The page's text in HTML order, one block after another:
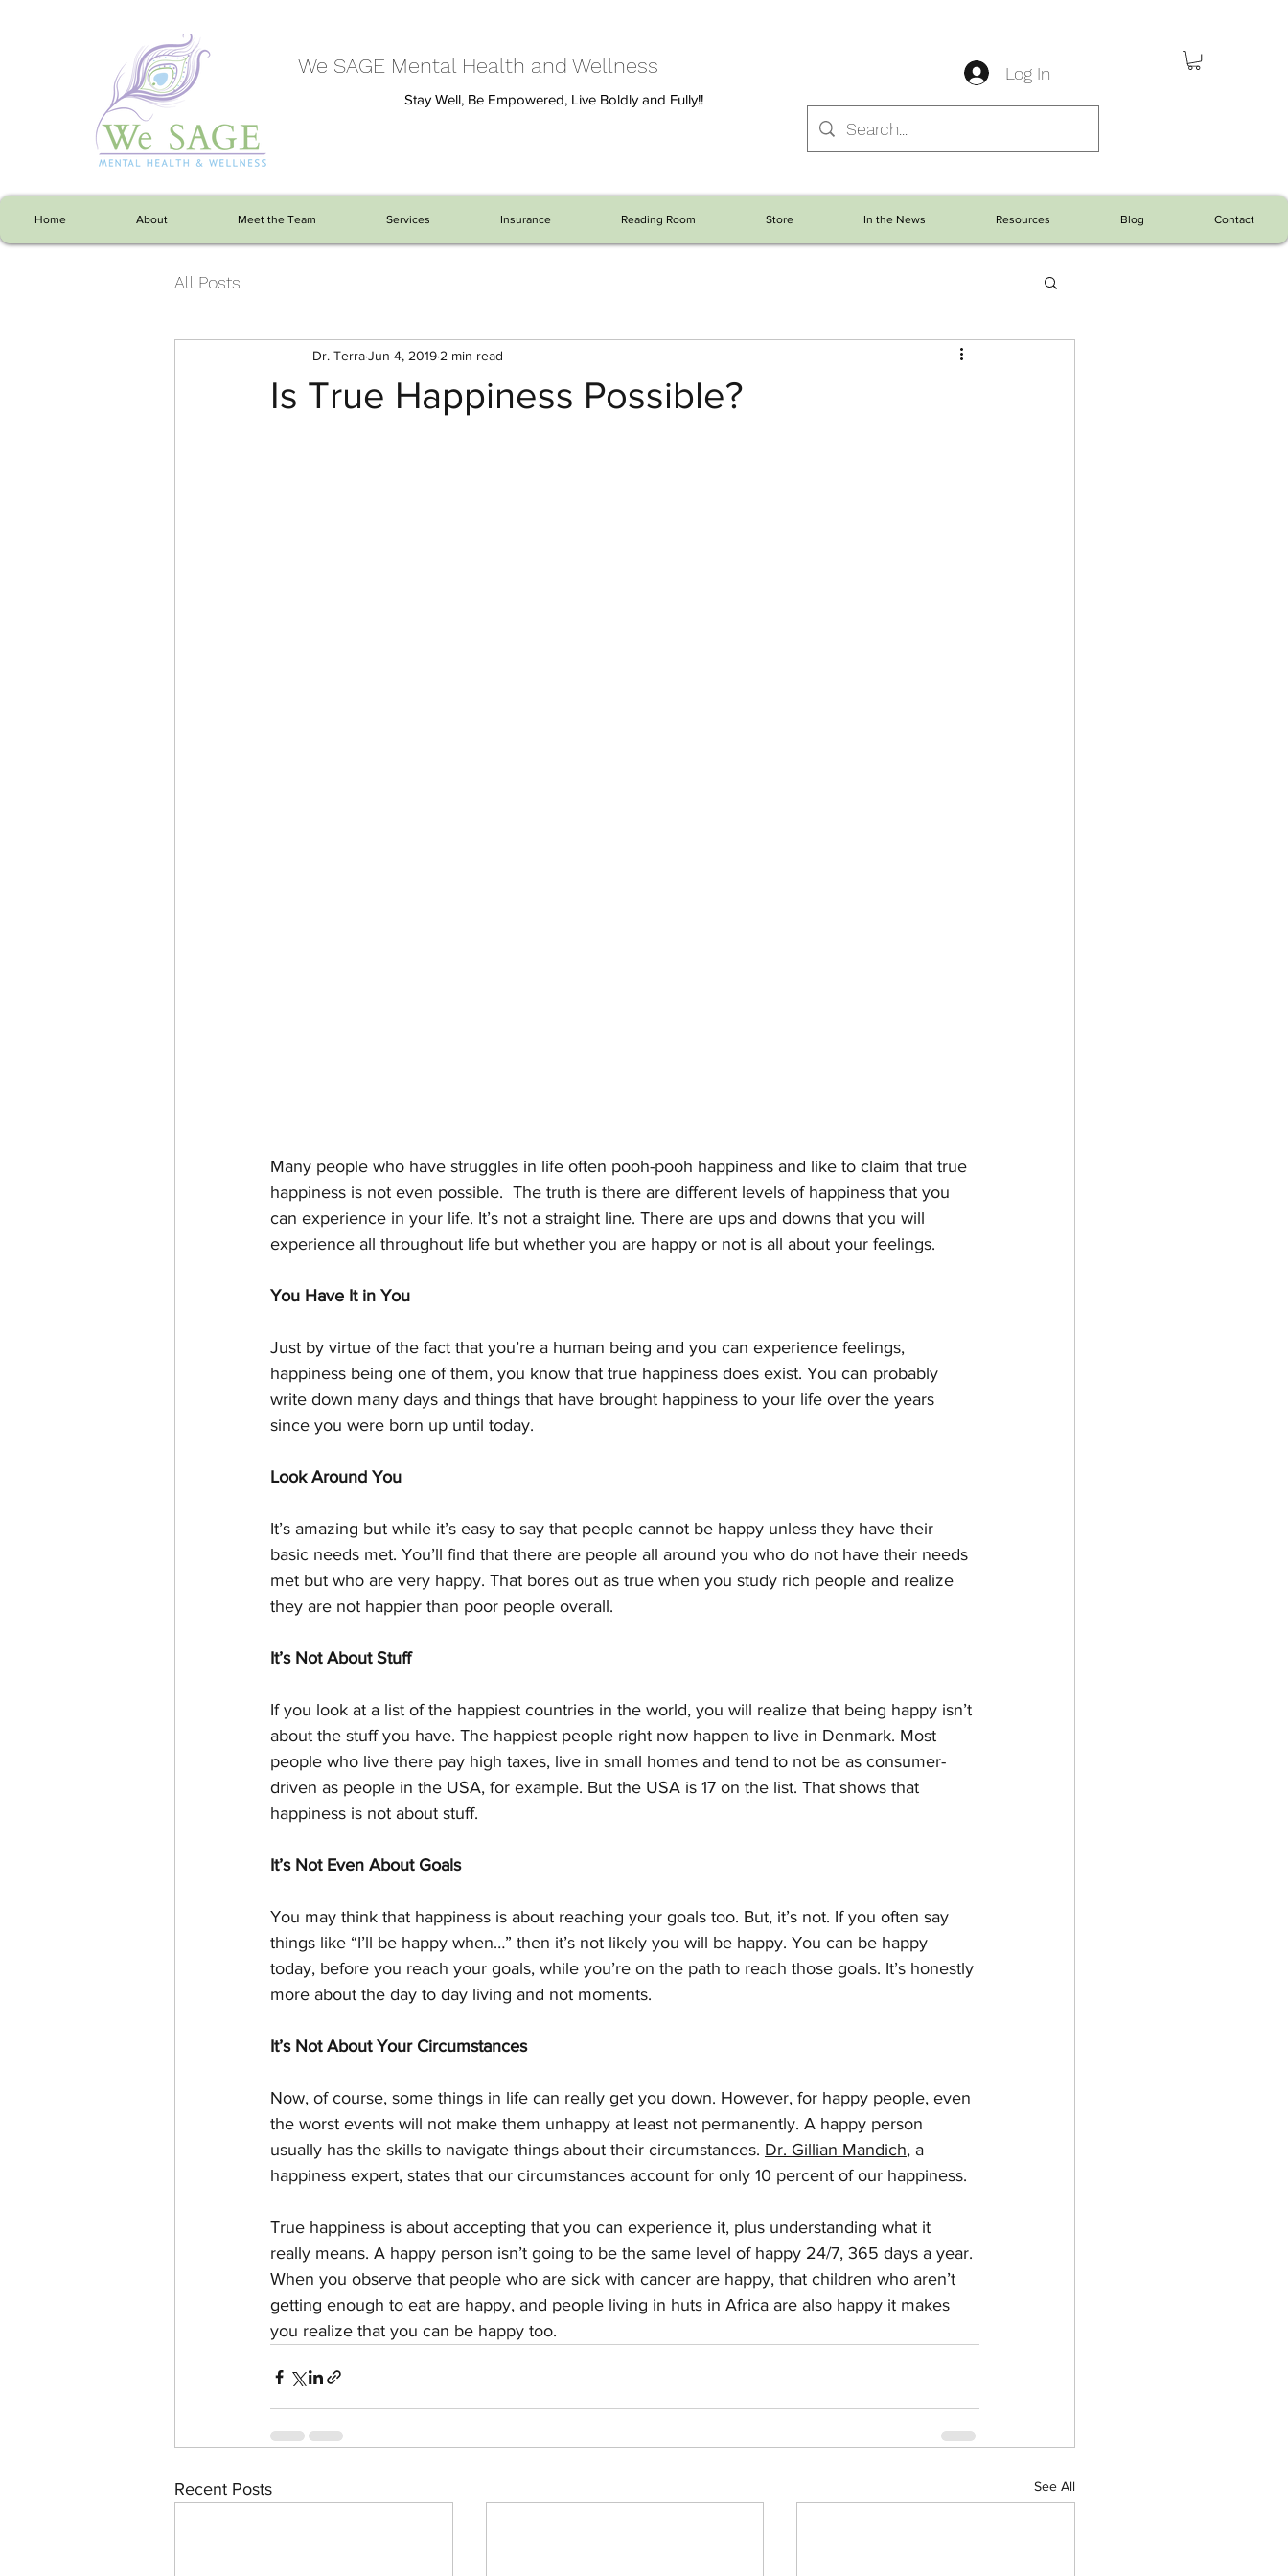
We SAGE Mental Health and Wellness
Stay Well, Be Empowered, Live Boldly and Fully!!
Log In
Home About Meet the Team Services Insurance Reading Room Store In the News Resources Blog Contact
All Posts
Is True Happiness Possible?
Dr. TerraJun 4, 2019 2 min read
Many people who have struggles in life often pooh-pooh happiness and like to claim that true
happiness is not even possible.  The truth is there are different levels of happiness that you
can experience in your life. It’s not a straight line. There are ups and downs that you will
experience all throughout life but whether you are happy or not is all about your feelings.
You Have It in You
Just by virtue of the fact that you’re a human being and you can experience feelings,
happiness being one of them, you know that true happiness does exist. You can probably
write down many days and things that have brought happiness to your life over the years
since you were born up until today.
Look Around You
It’s amazing but while it’s easy to say that people cannot be happy unless they have their
basic needs met. You’ll find that there are people all around you who do not have their needs
met but who are very happy. That bores out as true when you study rich people and realize
they are not happier than poor people overall.
It’s Not About Stuff
If you look at a list of the happiest countries in the world, you will realize that being happy isn’t
about the stuff you have. The happiest people right now happen to live in Denmark. Most
people who live there pay high taxes, live in small homes and tend to not be as consumer-
driven as people in the USA, for example. But the USA is 17 on the list. That shows that
happiness is not about stuff.
It’s Not Even About Goals
You may think that happiness is about reaching your goals too. But, it’s not. If you often say
things like “I’ll be happy when…” then it’s not likely you will be happy. You can be happy
today, before you reach your goals, while you’re on the path to reach those goals. It’s honestly
more about the day to day living and not moments.
It’s Not About Your Circumstances
Now, of course, some things in life can really get you down. However, for happy people, even
the worst events will not make them unhappy at least not permanently. A happy person
usually has the skills to navigate things about their circumstances. Dr. Gillian Mandich, a
happiness expert, states that our circumstances account for only 10 percent of our happiness.
True happiness is about accepting that you can experience it, plus understanding what it
really means. A happy person isn’t going to be the same level of happy 24/7, 365 days a year.
When you observe that people who are sick with cancer are happy, that children who aren’t
getting enough to eat are happy, and people living in huts in Africa are also happy it makes
you realize that you can be happy too.
Recent Posts See All